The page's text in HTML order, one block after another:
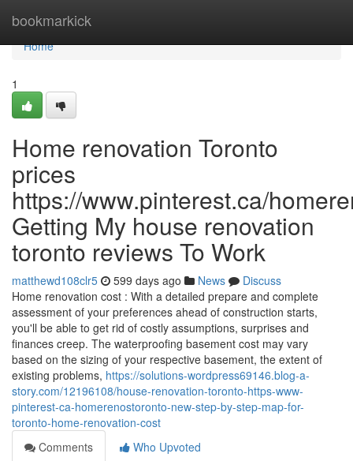
bookmarkick
Home
Home
1
Home renovation Toronto
prices
https://www.pinterest.ca/
Getting My house renovation
toronto reviews To Work
matthewd108clr5 599 days ago News
Discuss
Home renovation cost : With a detailed prepare and complete
assessment of your preferences ahead of construction starts,
you'll be able to get rid of costly assumptions, surprises and
finances creep. The waterproofing basement cost may vary
based on the sizing of your respective basement, the extent of
existing problems, https://solutions-wordpress69146.blog-a-
story.com/12196108/house-renovation-toronto-https-www-
pinterest-ca-homerenostoronto-new-step-by-step-map-for-
toronto-home-renovation-cost
Comments
Who Upvoted